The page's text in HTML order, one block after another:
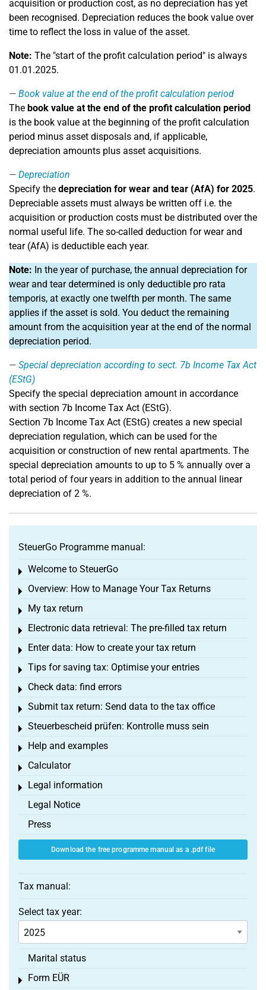
acquisition or production cost, as no depreciation has yet
been recognised. Depreciation reduces the book value over
time to reflect the loss in value of the asset.
Note: The "start of the profit calculation period" is always
01.01.2025.
Book value at the end of the profit calculation period
The book value at the end of the profit calculation period
is the book value at the beginning of the profit calculation
period minus asset disposals and, if applicable,
depreciation amounts plus asset acquisitions.
Depreciation
Specify the depreciation for wear and tear (AfA) for 2025.
Depreciable assets must always be written off i.e. the
acquisition or production costs must be distributed over the
normal useful life. The so-called deduction for wear and
tear (AfA) is deductible each year.
Note: In the year of purchase, the annual depreciation for
wear and tear determined is only deductible pro rata
temporis, at exactly one twelfth per month. The same
applies if the asset is sold. You deduct the remaining
amount from the acquisition year at the end of the normal
depreciation period.
Special depreciation according to sect. 7b Income Tax Act
(EStG)
Specify the special depreciation amount in accordance
with section 7b Income Tax Act (EStG).
Section 7b Income Tax Act (EStG) creates a new special
depreciation regulation, which can be used for the
acquisition or construction of new rental apartments. The
special depreciation amounts to up to 5 % annually over a
total period of four years in addition to the annual linear
depreciation of 2 %.
SteuerGo Programme manual:
Welcome to SteuerGo
Toggle menu
Overview: How to Manage Your Tax Returns
Toggle menu
My tax return
Toggle menu
Electronic data retrieval: The pre-filled tax return
Toggle menu
Enter data: How to create your tax return
Toggle menu
Tips for saving tax: Optimise your entries
Toggle menu
Check data: find errors
Toggle menu
Submit tax return: Send data to the tax office
Toggle menu
Steuerbescheid prüfen: Kontrolle muss sein
Toggle menu
Help and examples
Toggle menu
Calculator
Toggle menu
Legal information
Toggle menu
Legal Notice
Press
Download the free programme manual as a .pdf file
Tax manual:
Select tax year:
Marital status
Form EÜR
Toggle menu